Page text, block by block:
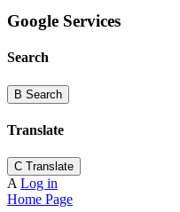
Google Services
Search
B Search
Translate
C Translate
A Log in
Home Page